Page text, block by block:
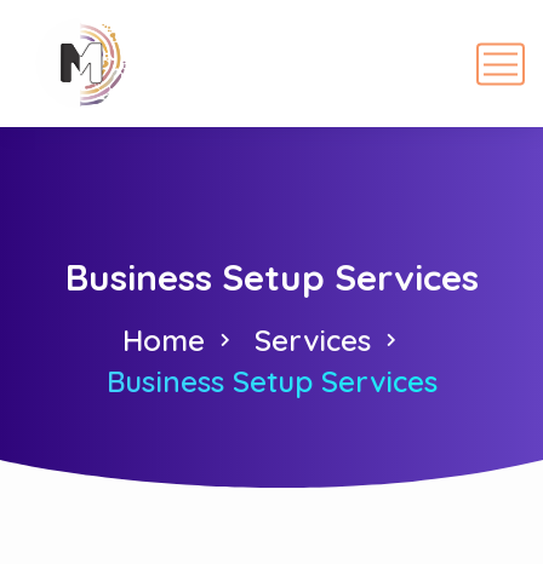
Business Setup Services
Home
Services
Business Setup Services